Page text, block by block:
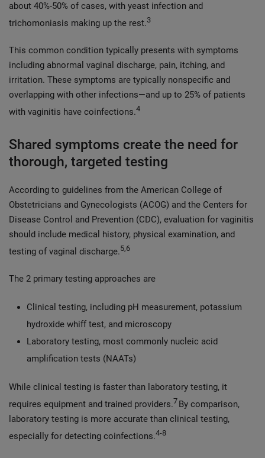
about 40%-50% of cases, with yeast infection and
trichomoniasis making up the rest.3
This common condition typically presents with symptoms
including abnormal vaginal discharge, pain, itching, and
irritation. These symptoms are typically nonspecific and
overlapping with other infections—and up to 25% of patients
with vaginitis have coinfections.4
Shared symptoms create the need for
thorough, targeted testing
According to guidelines from the American College of
Obstetricians and Gynecologists (ACOG) and the Centers for
Disease Control and Prevention (CDC), evaluation for vaginitis
should include medical history, physical examination, and
testing of vaginal discharge.5,6
The 2 primary testing approaches are
Clinical testing, including pH measurement, potassium
hydroxide whiff test, and microscopy
Laboratory testing, most commonly nucleic acid
amplification tests (NAATs)
While clinical testing is faster than laboratory testing, it
requires equipment and trained providers.7 By comparison,
laboratory testing is more accurate than clinical testing,
especially for detecting coinfections.4-8